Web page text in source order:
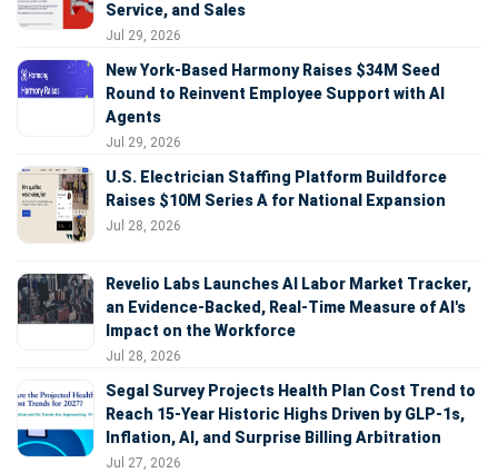
Service, and Sales
Jul 29, 2026
New York-Based Harmony Raises $34M Seed
Round to Reinvent Employee Support with AI
Agents
Jul 29, 2026
U.S. Electrician Staffing Platform Buildforce
Raises $10M Series A for National Expansion
Jul 28, 2026
Revelio Labs Launches AI Labor Market Tracker,
an Evidence-Backed, Real-Time Measure of AI's
Impact on the Workforce
Jul 28, 2026
Segal Survey Projects Health Plan Cost Trend to
Reach 15-Year Historic Highs Driven by GLP-1s,
Inflation, AI, and Surprise Billing Arbitration
Jul 27, 2026